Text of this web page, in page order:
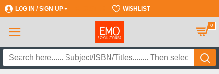
LOG IN / SIGN UP WISHLIST
0